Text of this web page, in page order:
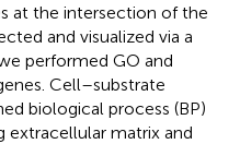
at the intersection of the
and visualized via a
performed GO and
Cell–substrate
biological process (BP)
matrix and